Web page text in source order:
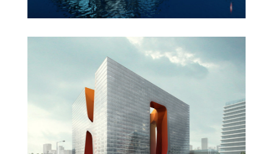
New England Marina